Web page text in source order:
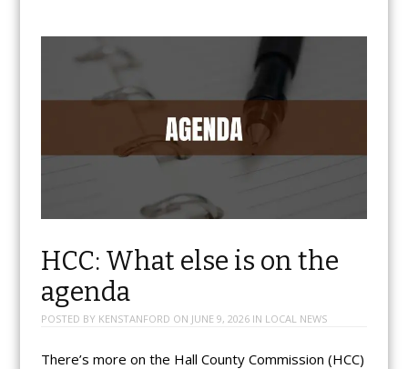
HCC: What else is on the
agenda
POSTED BY KENSTANFORD ON JUNE 9, 2026IN LOCAL NEWS
There’s more on the Hall County Commission (HCC)